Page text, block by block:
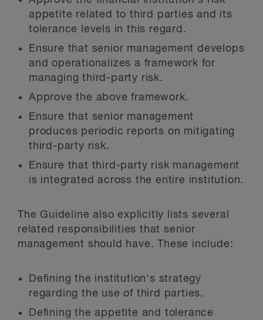
appetite related to third parties and its
tolerance levels in this regard.
Ensure that senior management develops
and operationalizes a framework for
managing third-party risk.
Approve the above framework.
Ensure that senior management
produces periodic reports on mitigating
third-party risk.
Ensure that third-party risk management
is integrated across the entire institution.
The Guideline also explicitly lists several
related responsibilities that senior
management should have. These include:
Defining the institution's strategy
regarding the use of third parties.
Defining the appetite and tolerance